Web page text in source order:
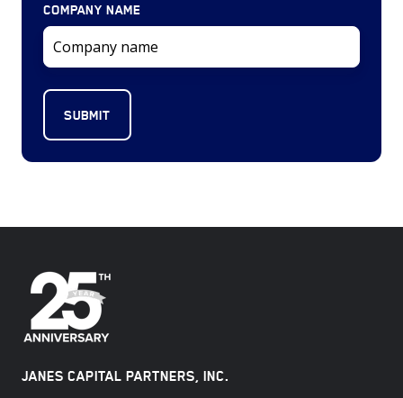
COMPANY NAME
JANES CAPITAL PARTNERS, INC.